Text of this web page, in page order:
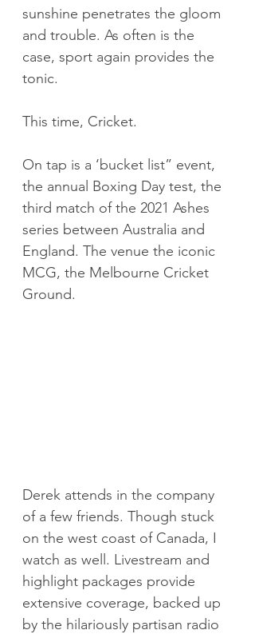
sunshine penetrates the gloom
and trouble. As often is the
case, sport again provides the
tonic.
This time, Cricket.
On tap is a ‘bucket list” event,
the annual Boxing Day test, the
third match of the 2021 Ashes
series between Australia and
England. The venue the iconic
MCG, the Melbourne Cricket
Ground.
Derek attends in the company
of a few friends. Though stuck
on the west coast of Canada, I
watch as well. Livestream and
highlight packages provide
extensive coverage, backed up
by the hilariously partisan radio